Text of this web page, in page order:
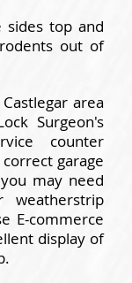
sides top and
out of
area
Surgeon's
counter
garage
may need
weatherstrip
E-commerce
display of